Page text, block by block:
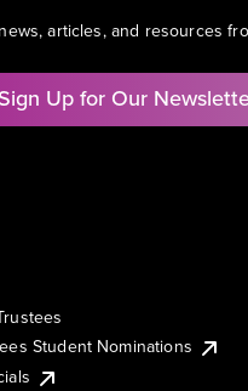
articles, and resources
Sign Up for Our
Student Nominations